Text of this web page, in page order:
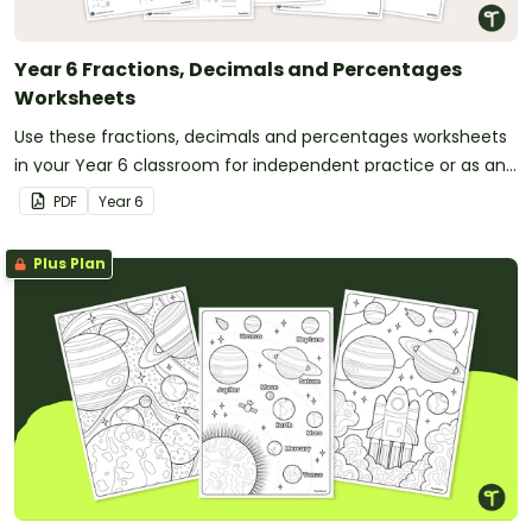
Year 6 Fractions, Decimals and Percentages
Worksheets
Use these fractions, decimals and percentages worksheets
in your Year 6 classroom for independent practice or as an
assessment activity.
PDF Year6
Plus Plan